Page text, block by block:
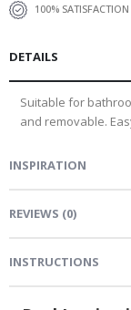
100%
DETAILS
Suitable for
and removable.
INSPIRATION
REVIEWS (0)
INSTRUCTIONS